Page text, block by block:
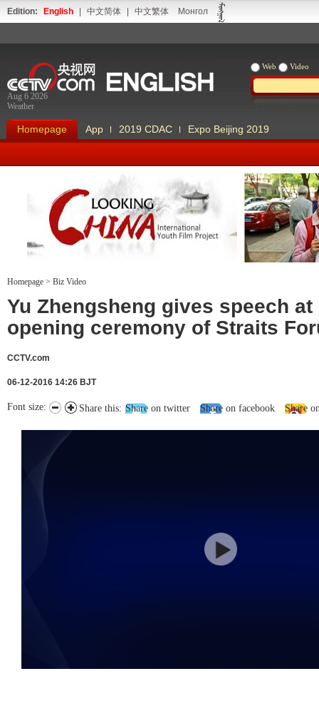
Edition: English 中文简体 中文繁体 Монгол
Aug 6 2026
Weather
Web Video
Homepage App 2019 CDAC Expo Beijing 2019
Looking China
Homepage > Biz Video
Yu Zhengsheng gives speech at
opening ceremony of Straits
CCTV.com
06-12-2016 14:26 BJT
Share this: Share on twitter Share on facebook Share
Font size: